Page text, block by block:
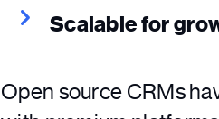
Scalable for
Open source CRMs